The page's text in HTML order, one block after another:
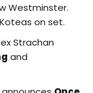
Westminster.
on set.
Strachan
and